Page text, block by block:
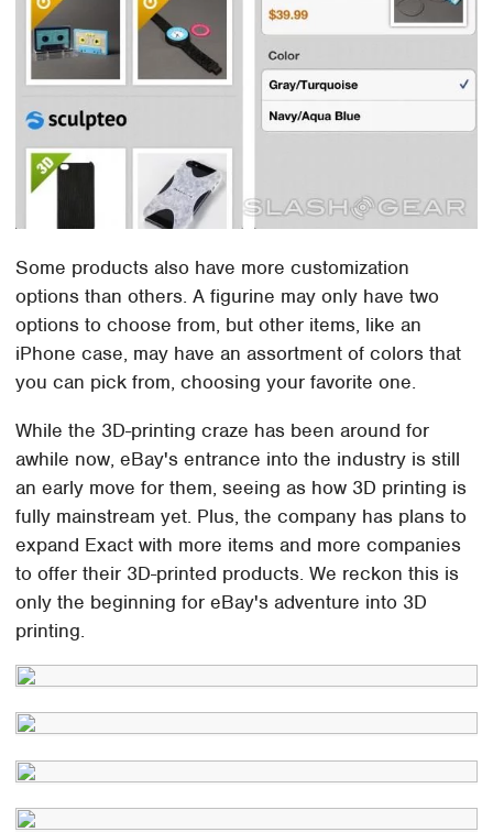
Some products also have more customization
options than others. A figurine may only have two
options to choose from, but other items, like an
iPhone case, may have an assortment of colors that
you can pick from, choosing your favorite one.
While the 3D-printing craze has been around for
awhile now, eBay's entrance into the industry is still
an early move for them, seeing as how 3D printing is
fully mainstream yet. Plus, the company has plans to
expand Exact with more items and more companies
to offer their 3D-printed products. We reckon this is
only the beginning for eBay's adventure into 3D
printing.